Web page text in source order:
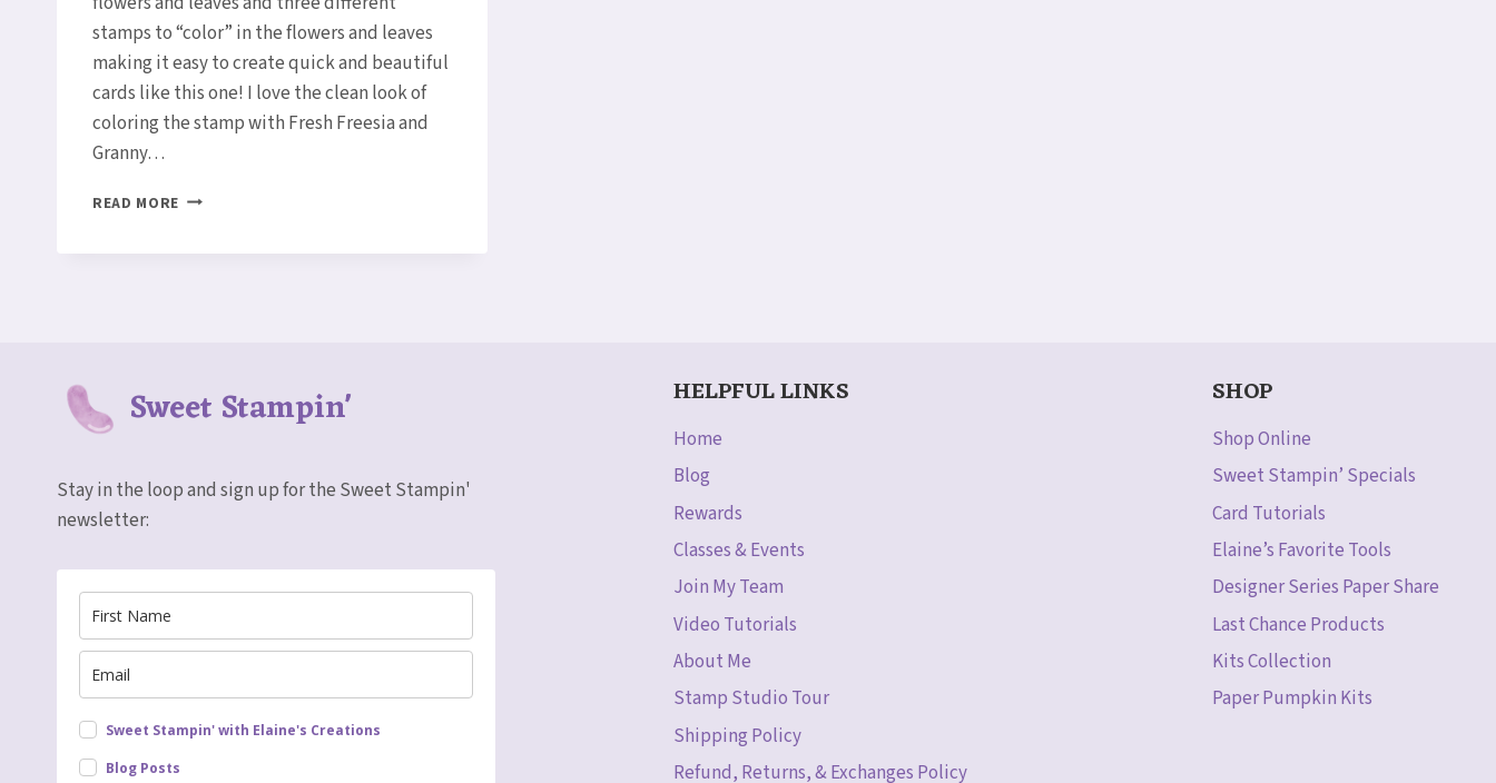
stamps to “color” in the flowers and leaves
making it easy to create quick and beautiful
cards like this one! I love the clean look of
coloring the stamp with Fresh Freesia and
Granny…
READ MORE BEAUTIFULLY
Sweet Stampin'
Stay in the loop and sign up for the Sweet Stampin'
newsletter:
Sweet Stampin' with Elaine's Creations
Blog Posts
HELPFUL LINKS
Home
Blog
Rewards
Classes & Events
Join My Team
Video Tutorials
About Me
Stamp Studio Tour
Shipping Policy
Refund, Returns, & Exchanges Policy
SHOP
Shop Online
Sweet Stampin’ Specials
Card Tutorials
Elaine’s Favorite Tools
Designer Series Paper Share
Last Chance Products
Kits Collection
Paper Pumpkin Kits